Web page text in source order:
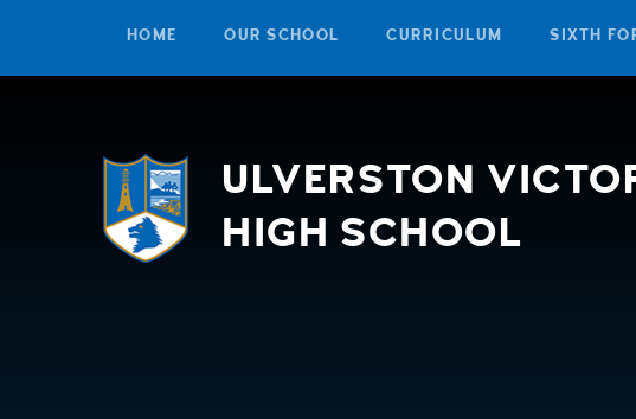
Skip to content ↓
HOME OUR SCHOOL CURRICULUM SIXTH
ULVERSTON
HIGH SCHOOL